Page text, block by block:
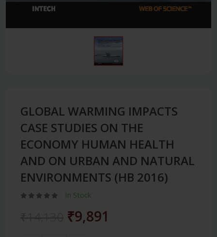
GLOBAL WARMING IMPACTS
CASE STUDIES ON THE
ECONOMY HUMAN HEALTH
AND ON URBAN AND NATURAL
ENVIRONMENTS (HB 2016)
In Stock
₹9,891